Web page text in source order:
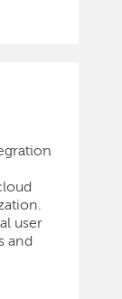
user
and